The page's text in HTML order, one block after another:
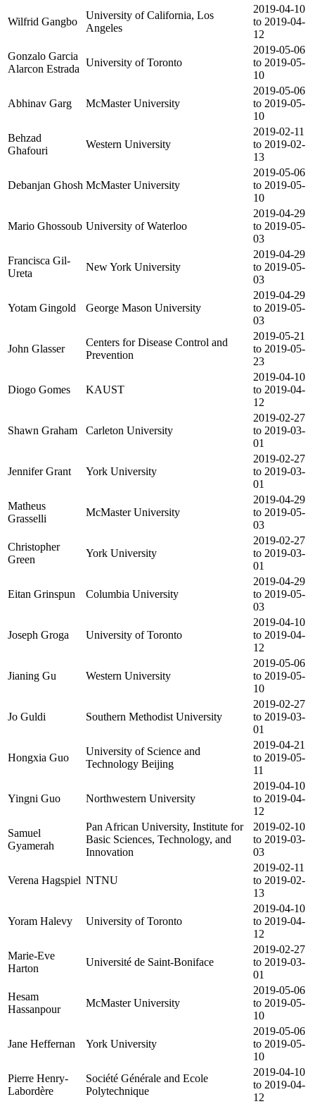
Wilfrid Gangbo
University of California, Los
Angeles
2019-04-10
to 2019-04-
12
Gonzalo Garcia
Alarcon Estrada
University of Toronto
2019-05-06
to 2019-05-
10
Abhinav Garg McMaster University
2019-05-06
to 2019-05-
10
Behzad
Ghafouri
Western University
2019-02-11
to 2019-02-
13
Debanjan Ghosh McMaster University
2019-05-06
to 2019-05-
10
Mario Ghossoub University of Waterloo
2019-04-29
to 2019-05-
03
Francisca Gil-
Ureta
New York University
2019-04-29
to 2019-05-
03
Yotam Gingold George Mason University
2019-04-29
to 2019-05-
03
John Glasser
Centers for Disease Control and
Prevention
2019-05-21
to 2019-05-
23
Diogo Gomes KAUST
2019-04-10
to 2019-04-
12
Shawn Graham Carleton University
2019-02-27
to 2019-03-
01
Jennifer Grant York University
2019-02-27
to 2019-03-
01
Matheus
Grasselli
McMaster University
2019-04-29
to 2019-05-
03
Christopher
Green
York University
2019-02-27
to 2019-03-
01
Eitan Grinspun Columbia University
2019-04-29
to 2019-05-
03
Joseph Groga University of Toronto
2019-04-10
to 2019-04-
12
Jianing Gu Western University
2019-05-06
to 2019-05-
10
Jo Guldi Southern Methodist University
2019-02-27
to 2019-03-
01
Hongxia Guo
University of Science and
Technology Beijing
2019-04-21
to 2019-05-
11
Yingni Guo Northwestern University
2019-04-10
to 2019-04-
12
Samuel
Gyamerah
Pan African University, Institute for
Basic Sciences, Technology, and
Innovation
2019-02-10
to 2019-03-
03
Verena Hagspiel NTNU
2019-02-11
to 2019-02-
13
Yoram Halevy University of Toronto
2019-04-10
to 2019-04-
12
Marie-Eve
Harton
Université de Saint-Boniface
2019-02-27
to 2019-03-
01
Hesam
Hassanpour
McMaster University
2019-05-06
to 2019-05-
10
Jane Heffernan York University
2019-05-06
to 2019-05-
10
Pierre Henry-
Labordère
Société Générale and Ecole
Polytechnique
2019-04-10
to 2019-04-
12